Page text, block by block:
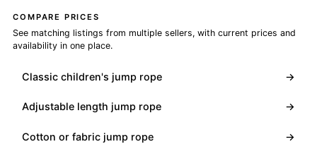
COMPARE PRICES
See matching listings from multiple sellers, with current prices and
availability in one place.
Classic children's jump rope →
Adjustable length jump rope →
Cotton or fabric jump rope →